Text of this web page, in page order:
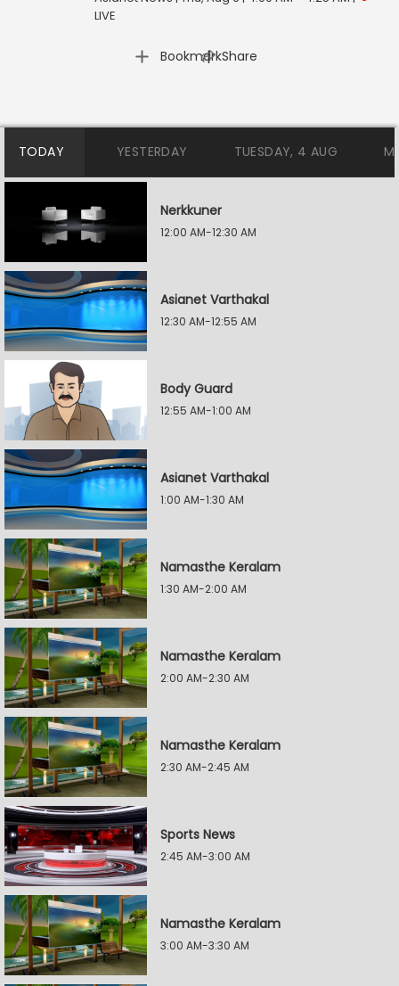
LIVE
Bookmark
| Share
TODAY YESTERDAY TUESDAY, 4 AUG
Nerkkuner
12:00 AM-12:30 AM
Asianet Varthakal
12:30 AM-12:55 AM
Body Guard
12:55 AM-1:00 AM
Asianet Varthakal
1:00 AM-1:30 AM
Namasthe Keralam
1:30 AM-2:00 AM
Namasthe Keralam
2:00 AM-2:30 AM
Namasthe Keralam
2:30 AM-2:45 AM
Sports News
2:45 AM-3:00 AM
Namasthe Keralam
3:00 AM-3:30 AM